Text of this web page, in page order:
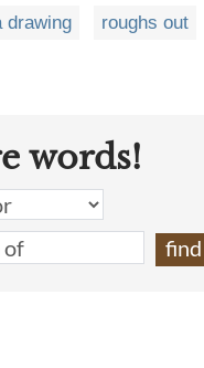
drawing roughs out
words!